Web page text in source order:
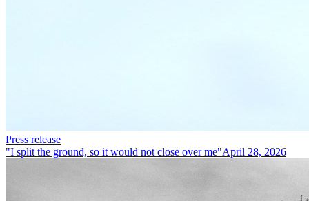
Press release
"I split the ground, so it would not close over me"April 28, 2026